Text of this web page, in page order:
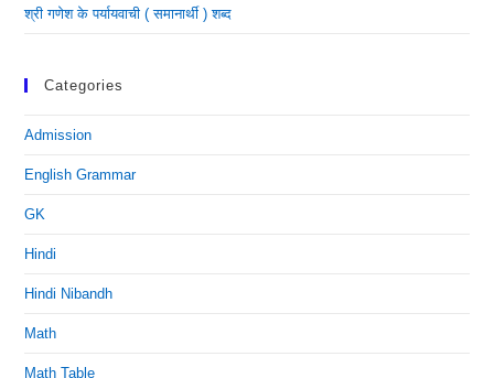
श्री गणेश के पर्यायवाची ( समानार्थी ) शब्द
Categories
Admission
English Grammar
GK
Hindi
Hindi Nibandh
Math
Math Table